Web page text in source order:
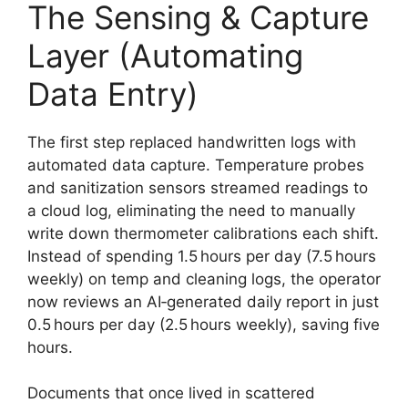
The Sensing & Capture
Layer (Automating
Data Entry)
The first step replaced handwritten logs with
automated data capture. Temperature probes
and sanitization sensors streamed readings to
a cloud log, eliminating the need to manually
write down thermometer calibrations each shift.
Instead of spending 1.5 hours per day (7.5 hours
weekly) on temp and cleaning logs, the operator
now reviews an AI‑generated daily report in just
0.5 hours per day (2.5 hours weekly), saving five
hours.
Documents that once lived in scattered